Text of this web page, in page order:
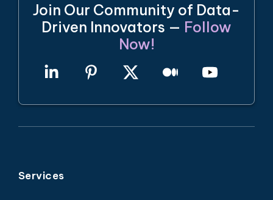
Join Our Community of Data-
Driven Innovators — Follow
Now!
Services